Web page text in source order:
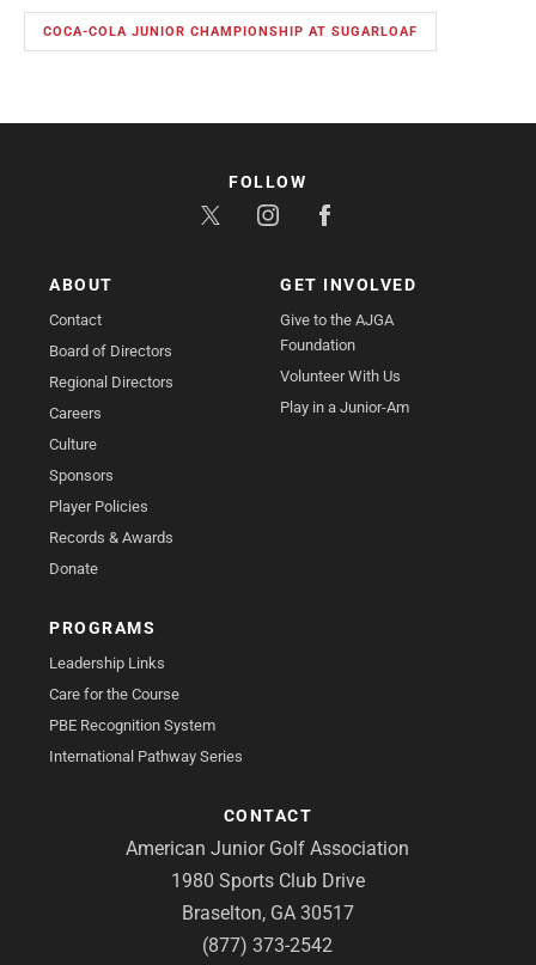
COCA-COLA JUNIOR CHAMPIONSHIP AT SUGARLOAF
ABOUT
Contact
Board of Directors
Regional Directors
Careers
Culture
Sponsors
Player Policies
Records & Awards
Donate
GET INVOLVED
Give to the AJGA
Foundation
Volunteer With Us
Play in a Junior-Am
PROGRAMS
Leadership Links
Care for the Course
PBE Recognition System
International Pathway Series
CONTACT
American Junior Golf Association
1980 Sports Club Drive
Braselton, GA 30517
(877) 373-2542
FOLLOW